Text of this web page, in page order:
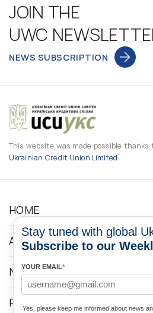
JOIN THE
UWC
NEWS SUBSCRIPTION
This website was made possible
Ukrainian Credit Union Limited
HOME
ABOUT
NEWS
PROGRAMS
Stay tuned with global
Subscribe to our
YOUR EMAIL*
Yes, please keep me informed about news